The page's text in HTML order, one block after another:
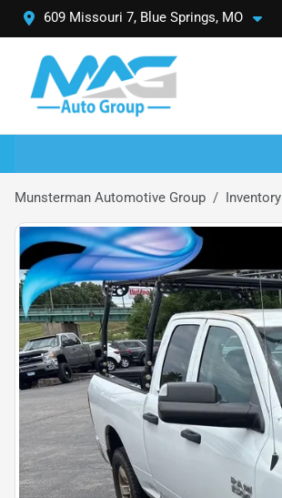
609 Missouri 7, Blue Springs, MO
Munsterman Automotive Group Inventory